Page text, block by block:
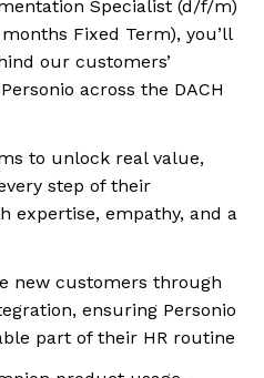
Specialist (d/f/m)
Fixed Term), you’ll
our customers’
across the DACH
to unlock real value,
step of their
expertise, empathy, and a
new customers through
ensuring Personio
part of their HR routine